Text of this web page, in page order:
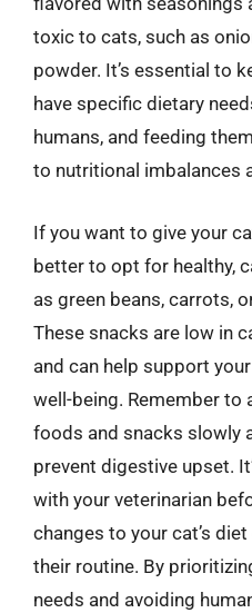
toxic to cats, such as
powder. It’s essential to
have specific dietary
humans, and feeding
to nutritional imbalances
If you want to give your
better to opt for healthy,
as green beans, carrots,
These snacks are low in
and can help support
well-being. Remember to
foods and snacks slowly
prevent digestive upset.
with your veterinarian
changes to your cat’s
their routine. By
needs and avoiding